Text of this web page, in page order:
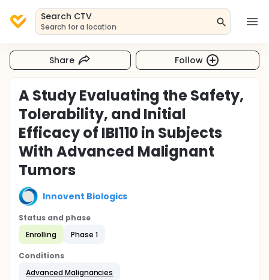
Search CTV
Search for a location
Share Follow
A Study Evaluating the Safety,
Tolerability, and Initial
Efficacy of IBI110 in Subjects
With Advanced Malignant
Tumors
Innovent Biologics
Status and phase
Enrolling
Phase 1
Conditions
Advanced Malignancies